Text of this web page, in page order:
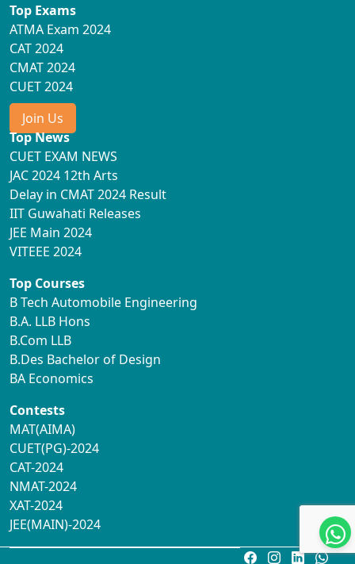
Top Exams
ATMA Exam 2024
CAT 2024
CMAT 2024
CUET 2024
Join Us
Top News
CUET EXAM NEWS
JAC 2024 12th Arts
Delay in CMAT 2024 Result
IIT Guwahati Releases
JEE Main 2024
VITEEE 2024
Top Courses
B Tech Automobile Engineering
B.A. LLB Hons
B.Com LLB
B.Des Bachelor of Design
BA Economics
Contests
MAT(AIMA)
CUET(PG)-2024
CAT-2024
NMAT-2024
XAT-2024
JEE(MAIN)-2024